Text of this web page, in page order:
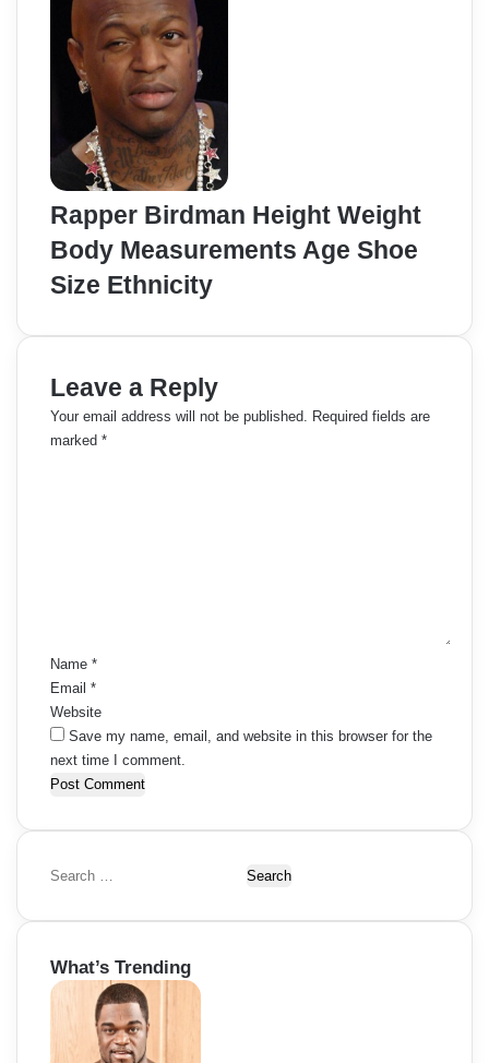
Rapper Birdman Height Weight
Body Measurements Age Shoe
Size Ethnicity
Leave a Reply
Your email address will not be published. Required fields are
marked *
Name *
Email *
Website
Save my name, email, and website in this browser for the
next time I comment.
S
a
c
h
What’s Trending